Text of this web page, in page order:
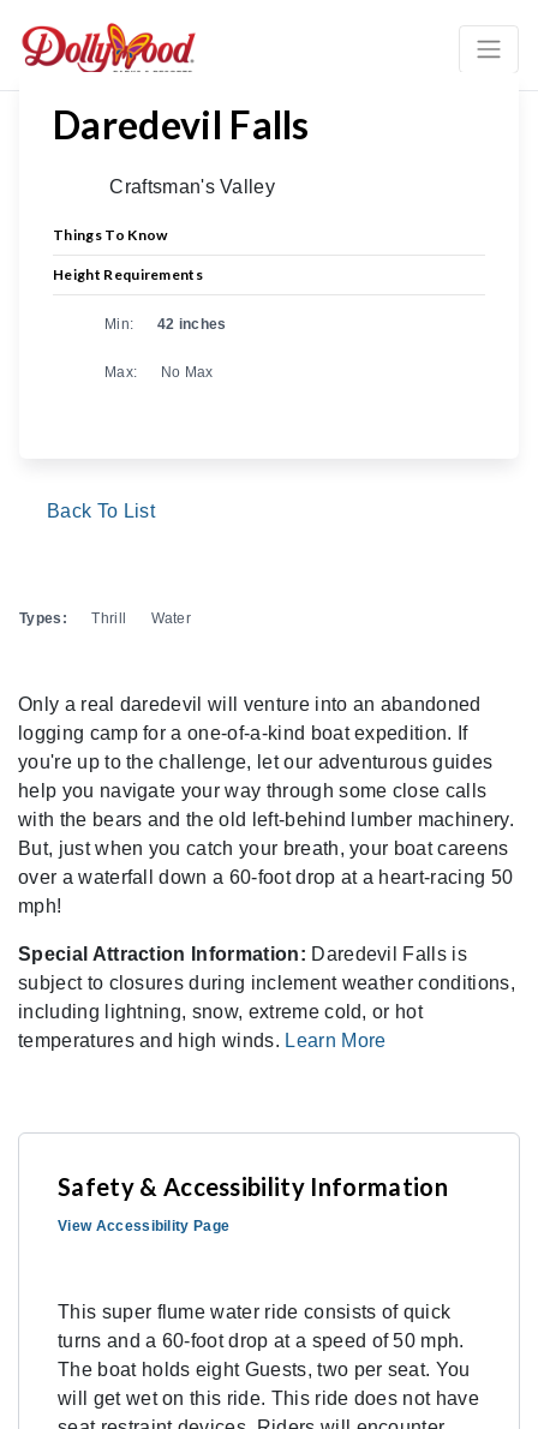
Daredevil Falls
Craftsman's Valley
Things To Know
Height Requirements
Min: 42 inches
Max: No Max
Back To List
Types: Thrill Water
Only a real daredevil will venture into an abandoned
logging camp for a one-of-a-kind boat expedition. If
you're up to the challenge, let our adventurous guides
help you navigate your way through some close calls
with the bears and the old left-behind lumber machinery.
But, just when you catch your breath, your boat careens
over a waterfall down a 60-foot drop at a heart-racing 50
mph!
Special Attraction Information: Daredevil Falls is
subject to closures during inclement weather conditions,
including lightning, snow, extreme cold, or hot
temperatures and high winds. Learn More
Safety & Accessibility Information
View Accessibility Page
This super flume water ride consists of quick
turns and a 60-foot drop at a speed of 50 mph.
The boat holds eight Guests, two per seat. You
will get wet on this ride. This ride does not have